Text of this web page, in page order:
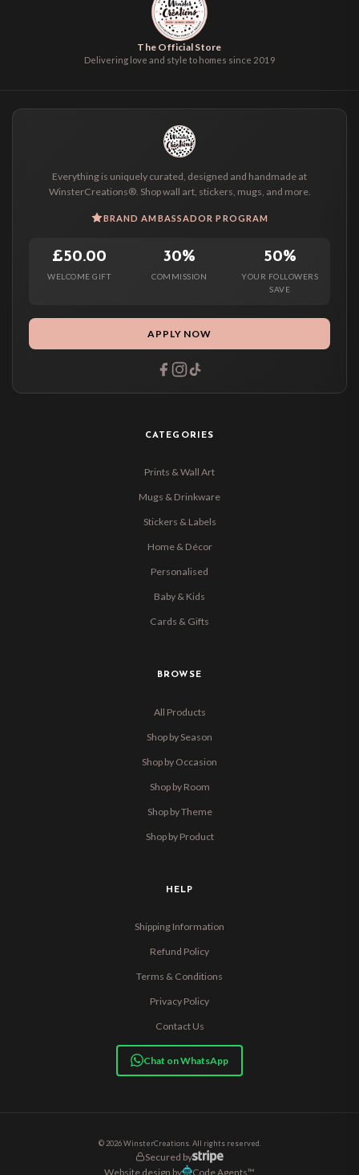
The Official Store
Delivering love and style to homes since 2019
Everything is uniquely curated, designed and handmade at
WinsterCreations®. Shop wall art, stickers, mugs, and more.
BRAND AMBASSADOR PROGRAM
£50.00
WELCOME GIFT
30%
COMMISSION
50%
YOUR FOLLOWERS
SAVE
APPLY NOW
CATEGORIES
Prints & Wall Art
Mugs & Drinkware
Stickers & Labels
Home & Décor
Personalised
Baby & Kids
Cards & Gifts
BROWSE
All Products
Shop by Season
Shop by Occasion
Shop by Room
Shop by Theme
Shop by Product
HELP
Shipping Information
Refund Policy
Terms & Conditions
Privacy Policy
Contact Us
Chat on WhatsApp
© 2026 WinsterCreations. All rights reserved.
Secured by
Website design by
Code Agents™